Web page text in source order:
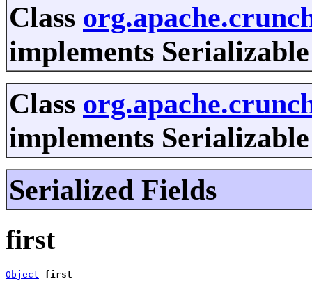
Class
implements Serializable
Class
implements Serializable
Serialized Fields
first
Object first